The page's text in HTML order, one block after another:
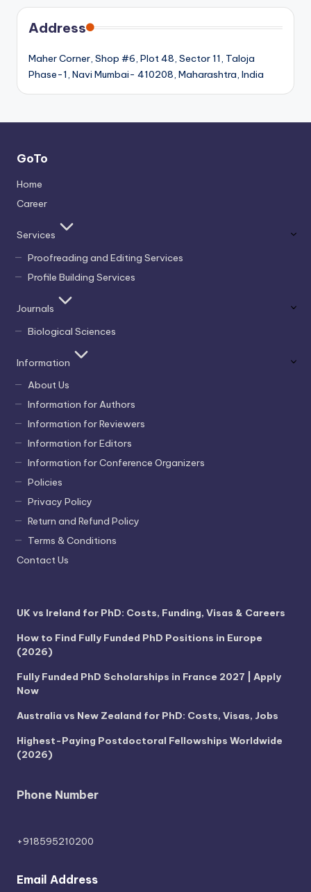
Address
Maher Corner, Shop #6, Plot 48, Sector 11, Taloja
Phase-1, Navi Mumbai- 410208, Maharashtra, India
GoTo
Home
Career
Services
Proofreading and Editing Services
Profile Building Services
Journals
Biological Sciences
Information
About Us
Information for Authors
Information for Reviewers
Information for Editors
Information for Conference Organizers
Policies
Privacy Policy
Return and Refund Policy
Terms & Conditions
Contact Us
UK vs Ireland for PhD: Costs, Funding, Visas & Careers
How to Find Fully Funded PhD Positions in Europe
(2026)
Fully Funded PhD Scholarships in France 2027 | Apply
Now
Australia vs New Zealand for PhD: Costs, Visas, Jobs
Highest-Paying Postdoctoral Fellowships Worldwide
(2026)
Phone Number
+918595210200
Email Address